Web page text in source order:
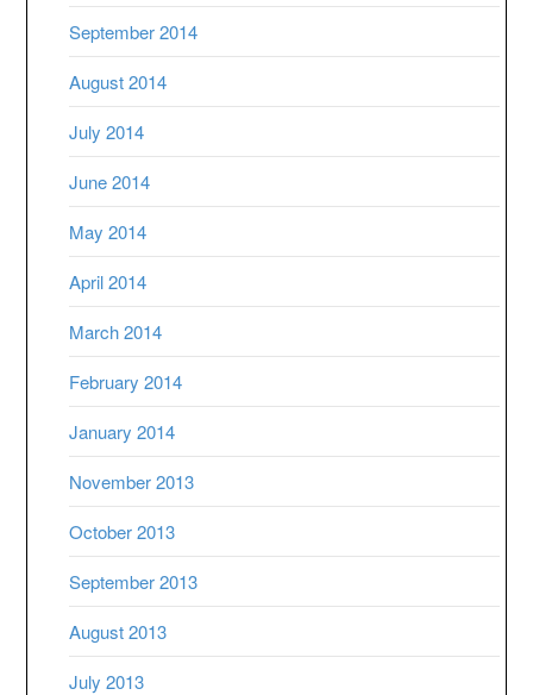
September 2014
August 2014
July 2014
June 2014
May 2014
April 2014
March 2014
February 2014
January 2014
November 2013
October 2013
September 2013
August 2013
July 2013